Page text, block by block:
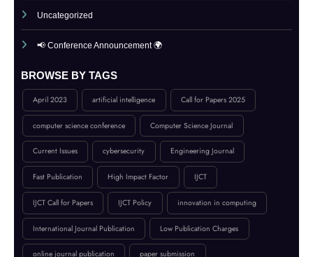
Submit Your Article
UGC Guidance
Uncategorized
📢 Conference Announcement 🌍
BROWSE BY TAGS
April 2023 artificial intelligence Call for Papers 2025
computer science conference Computer Science Journal
Current Issues cybersecurity Engineering Journal
Fast Publication High Impact Factor IJCT